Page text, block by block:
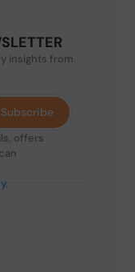
insights from
offers
.
Subscribe